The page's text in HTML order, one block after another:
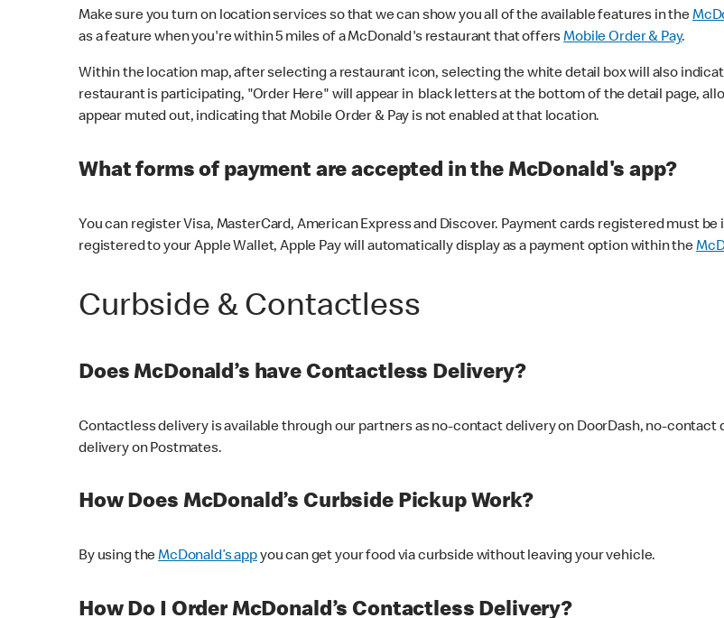
Make sure you turn on location services so that we can show you all of the available features in the
as a feature when you're within 5 miles of a McDonald's restaurant that offersMobile Order & Pay.
Within the location map, after selecting a restaurant icon, selecting the white detail box will also
restaurant is participating, "Order Here" will appear in black letters at the bottom of the detail page,
appear muted out, indicating that Mobile Order & Pay is not enabled at that location.
What forms of payment are accepted in the McDonald's app?
You can register Visa, MasterCard, American Express and Discover. Payment cards registered must be
registered to your Apple Wallet, Apple Pay will automatically display as a payment option within the
Curbside & Contactless
Does McDonald’s have Contactless Delivery?
Contactless delivery is available through our partners as no-contact delivery on DoorDash, no-
delivery on Postmates.
How Does McDonald’s Curbside Pickup Work?
By using theMcDonald’s appyou can get your food via curbside without leaving your vehicle.
How Do I Order McDonald’s Contactless Delivery?